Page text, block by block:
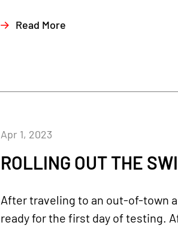
Read More
ROLLING OUT THE
Apr 1, 2023
After traveling to an out-of-town
ready for the first day of testing.